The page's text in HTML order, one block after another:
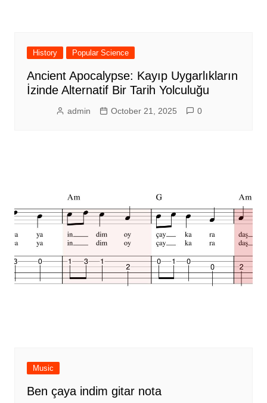
History Popular Science
Ancient Apocalypse: Kayıp Uygarlıkların
İzinde Alternatif Bir Tarih Yolculuğu
admin October 21, 2025 0
Music
Ben çaya indim gitar nota